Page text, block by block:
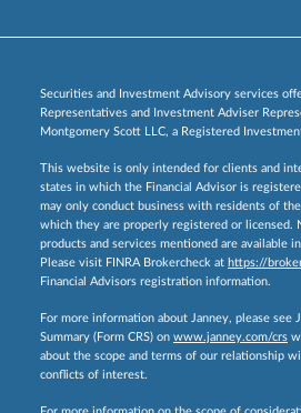
Securities and Investment Advisory services
Representatives and Investment Adviser
Montgomery Scott LLC, a Registered
This website is only intended for clients and
states in which the Financial Advisor is
may only conduct business with residents of
which they are properly registered or licensed.
products and services mentioned are available
Please visit FINRA Brokercheck at https://
Financial Advisors registration information.
For more information about Janney, please see
Summary (Form CRS) on www.janney.com/crs
about the scope and terms of our relationship
conflicts of interest.